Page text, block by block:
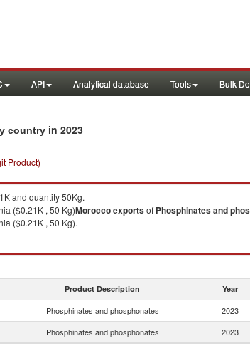
API Analytical database Tools Bulk
country in 2023
Product)
and quantity 50Kg.
($0.21K , 50 Kg)Moroccoexportsof Phosphinates and
($0.21K , 50 Kg).
Product Description Year
Phosphinates and phosphonates 2023
Phosphinates and phosphonates 2023